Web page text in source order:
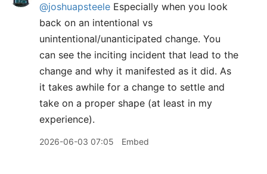
@joshuapsteele Especially when you look
back on an intentional vs
unintentional/unanticipated change. You
can see the inciting incident that lead to the
change and why it manifested as it did. As
it takes awhile for a change to settle and
take on a proper shape (at least in my
experience).
2026-06-03 07:05 Embed